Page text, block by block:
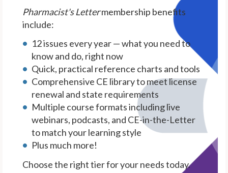
Pharmacist's Lettermembership benefits
include:
12 issues every year — what you need to
know and do, right now
Quick, practical reference charts and tools
Comprehensive CE library to meet license
renewal and state requirements
Multiple course formats including live
webinars, podcasts, and CE-in-the-Letter
to match your learning style
Plus much more!
Choose the right tier for your needs today.